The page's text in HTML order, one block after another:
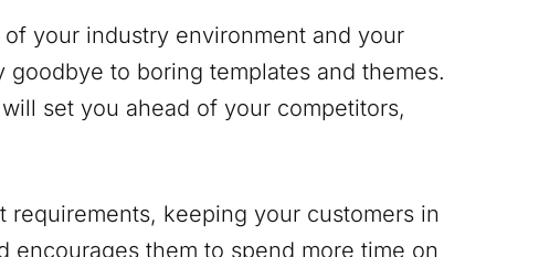
your industry environment and your
to boring templates and themes.
set you ahead of your competitors,
keeping your customers in
encourages them to spend more time on